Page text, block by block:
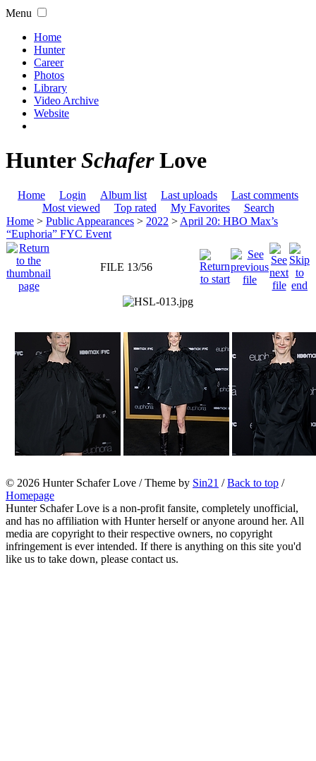
Menu
Home
Hunter
Career
Photos
Library
Video Archive
Website
HunterSchaferLove
Home Login Album list Last uploads
Last comments
Most viewed
Top rated My Favorites
Search
Home > Public Appearances > 2022 > April 20: HBO Max’s
“Euphoria” FYC Event
FILE 13/56
© 2026 Hunter Schafer Love / Theme by Sin21 /Back to top /
Homepage
Hunter Schafer Love is a non-profit fansite, completely unofficial,
and has no affiliation with Hunter herself or anyone around her. All
media are copyright to their respective owners, no copyright
infringement is ever intended. If there is anything on this site you'd
like us to take down, please contact us.